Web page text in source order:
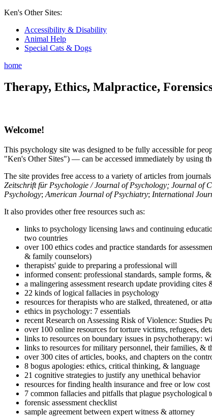
Ken's Other Sites:
Accessibility & Disability
Animal Help
Special Cats & Dogs
home
Therapy, Ethics, Malpractice,
Welcome!
This psychology site was designed to be fully accessible for
"Ken's Other Sites") — can be accessed immediately by using
The site provides free access to a variety of articles from journals
Zeitschrift für Psychologie / Journal of Psychology; Journal of
Psychology; American Journal of Psychiatry; International
It also provides other free resources such as:
links to psychology licensing laws and continuing
two countries
over 100 ethics codes and practice standards for
& family counselors)
therapists' guide to preparing a professional will
informed consent: professional standards, sample forms,
a malingering assessment research update providing
22 kinds of logical fallacies in psychology
resources for therapists who are stalked, threatened, or
ethics in psychology: 7 essentials
recent Research on Assessing Risk of Violence: Studies
over 100 online resources for torture victims, refugees,
links to resources on boundary issues in psychotherapy:
links to resources for military personnel, their families, &
over 300 cites of articles, books, and chapters on the
8 bogus apologies: ethics, critical thinking, & language
21 cognitive strategies to justify any unethical behavior
resources for finding health insurance and free or low
7 common fallacies and pitfalls that plague psychological
forensic assessment checklist
sample agreement between expert witness & attorney